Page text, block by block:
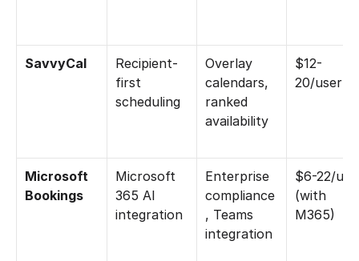
SavvyCal
Recipient-
first
scheduling
Overlay
calendars,
ranked
availability
$12-
20/user
Microsoft
Bookings
Microsoft
365 AI
integration
Enterprise
compliance
, Teams
integration
$6-22/
(with
M365)